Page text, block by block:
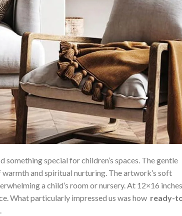
special for children’s spaces. The gentle
​and spiritual nurturing. The artwork’s soft
a child’s ​room or nursery. At 12×16 inches
What particularly impressed us was how ready-